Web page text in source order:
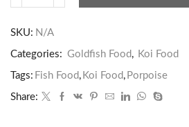
SKU: N/A
Categories: Goldfish Food , Koi Food
Tags: Fish Food , Koi Food , Porpoise
Share: